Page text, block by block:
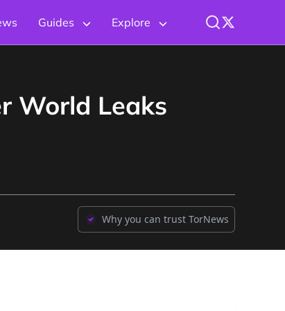
Guides Explore
World Leaks
Why you can trust TorNews